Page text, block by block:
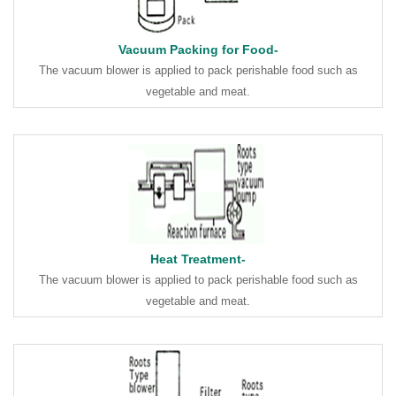
Vacuum Packing for Food-
The vacuum blower is applied to pack perishable food such as
vegetable and meat.
Heat Treatment-
The vacuum blower is applied to pack perishable food such as
vegetable and meat.